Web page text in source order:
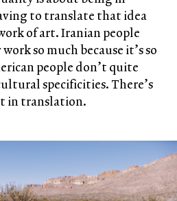
to translate that idea
of art. Iranian people
so much because it’s so
people don’t quite
specificities. There’s
in translation.